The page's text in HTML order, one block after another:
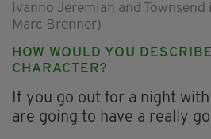
Ivanno Jeremiah and
Marc Brenner)
HOW WOULD YOU
CHARACTER?
If you go out for a night
are going to have a really